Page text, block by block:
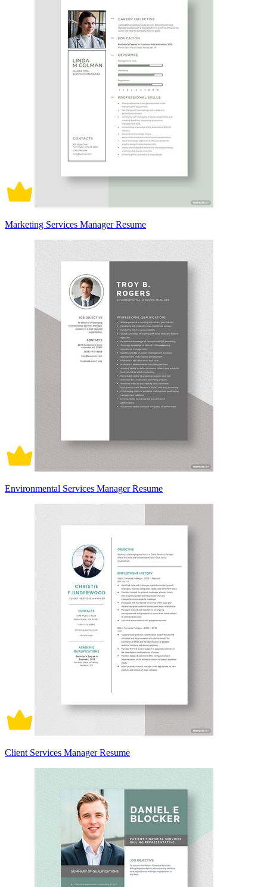
Marketing Services Manager Resume
Environmental Services Manager Resume
Client Services Manager Resume